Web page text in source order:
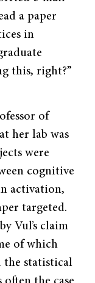
a paper
in
this, right?”
of
her lab was
were
cognitive
activation,
targeted.
Vul’s claim
of which
the statistical